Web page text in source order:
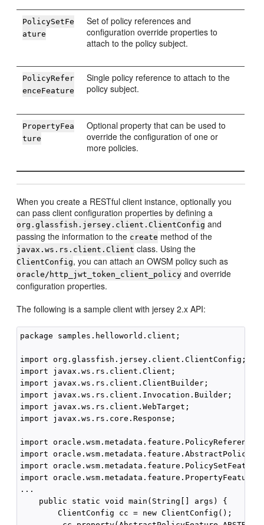
PolicySetFe
ature
Set of policy references and
configuration override properties to
attach to the policy subject.
PolicyRefer
enceFeature
Single policy reference to attach to the
policy subject.
PropertyFea
ture
Optional property that can be used to
override the configuration of one or
more policies.
When you create a RESTful client instance, optionally you
can pass client configuration properties by defining a
org.glassfish.jersey.client.ClientConfig and
passing the information to the create method of the
javax.ws.rs.client.Client class. Using the
ClientConfig, you can attach an OWSM policy such as
oracle/http_jwt_token_client_policy and override
configuration properties.
The following is a sample client with jersey 2.x API:
package samples.helloworld.client;
import org.glassfish.jersey.client.ClientConfig;
import javax.ws.rs.client.Client;
import javax.ws.rs.client.ClientBuilder;
import javax.ws.rs.client.Invocation.Builder;
import javax.ws.rs.client.WebTarget;
import javax.ws.rs.core.Response;
import
import
import
import oracle.wsm.metadata.feature.PropertyFeature;
...
    public static void main(String[] args) {
        ClientConfig cc = new ClientConfig();